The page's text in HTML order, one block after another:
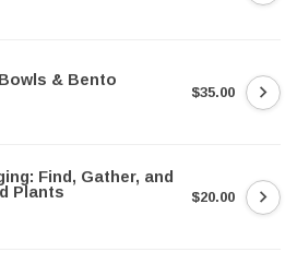
& Bento
$35.00
Find, Gather, and
Plants
$20.00